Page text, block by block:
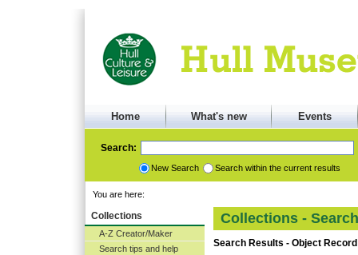
Home What's new Events
Search:
New Search Search within the current results
You are here:
Collections
A-Z Creator/Maker
Search tips and help
Collections -
Search Results - Object Record